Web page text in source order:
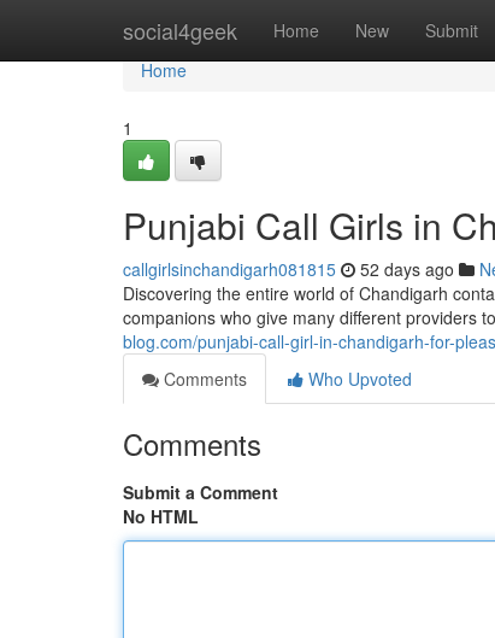
social4geek Home New Submit
Home
Home
1
Punjabi Call Girls in
callgirlsinchandigarh081815 52 days ago
Discovering the entire world of Chandigarh
companions who give many different providers
blog.com/punjabi-call-girl-in-chandigarh-for-
Comments
Who Upvoted
Comments
Submit a Comment
No HTML